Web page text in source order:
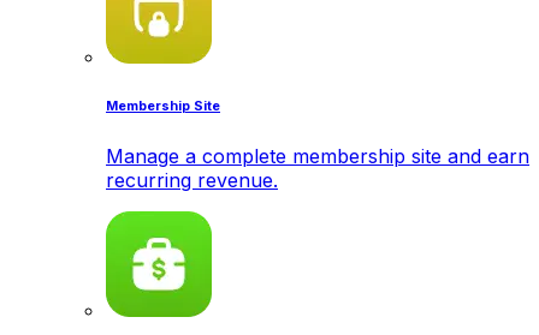
Membership Site
Manage a complete membership site and earn
recurring revenue.